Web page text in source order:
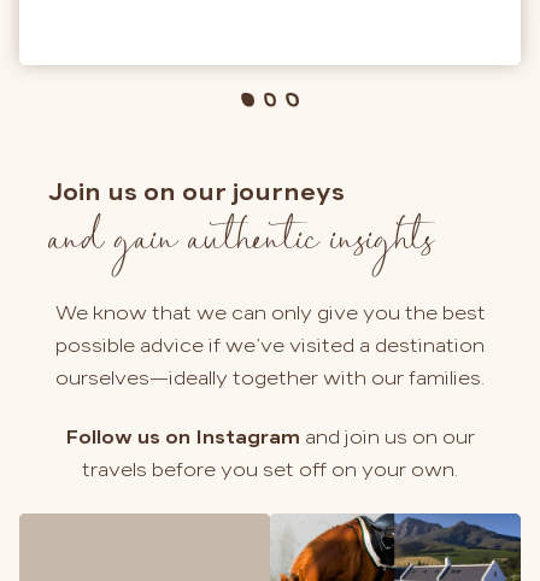
Join us on our journeys
and gain authentic insights
We know that we can only give you the best
possible advice if we’ve visited a destination
ourselves—ideally together with our families.
Follow us on Instagram and join us on our
travels before you set off on your own.